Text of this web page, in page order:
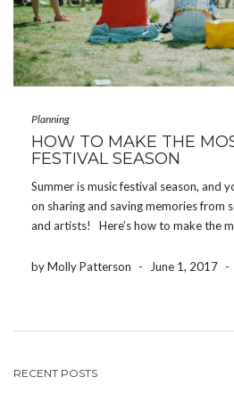
Planning
HOW TO MAKE THE
FESTIVAL SEASON
Summer is music festival season, and
on sharing and saving memories from
and artists! Here’s how to make the
by Molly Patterson
- June 1, 2017 -
RECENT POSTS